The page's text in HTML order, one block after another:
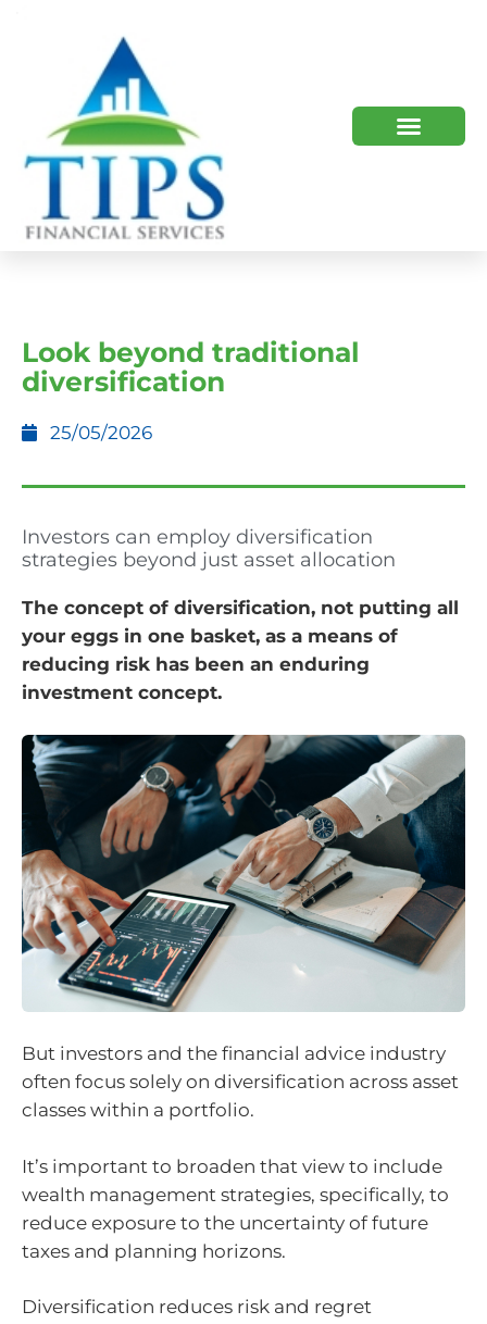
Look beyond traditional
diversification
25/05/2026
Investors can employ diversification
strategies beyond just asset allocation
The concept of diversification, not putting all
your eggs in one basket, as a means of
reducing risk has been an enduring
investment concept.
But investors and the financial advice industry
often focus solely on diversification across asset
classes within a portfolio.
It’s important to broaden that view to include
wealth management strategies, specifically, to
reduce exposure to the uncertainty of future
taxes and planning horizons.
Diversification reduces risk and regret